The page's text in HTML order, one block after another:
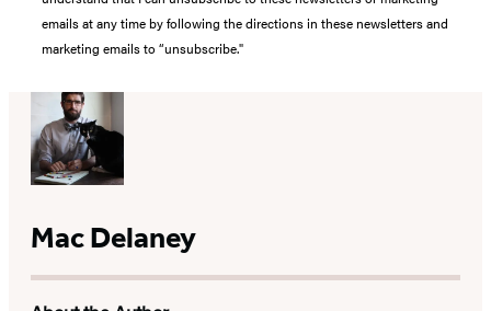
emails at any time by following the directions in these newsletters and
marketing emails to “unsubscribe."
Mac Delaney